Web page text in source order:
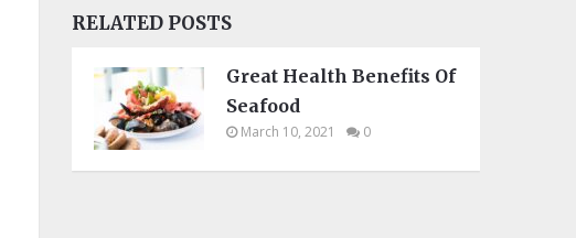
RELATED POSTS
Great Health Benefits Of
Seafood
March 10, 2021 0